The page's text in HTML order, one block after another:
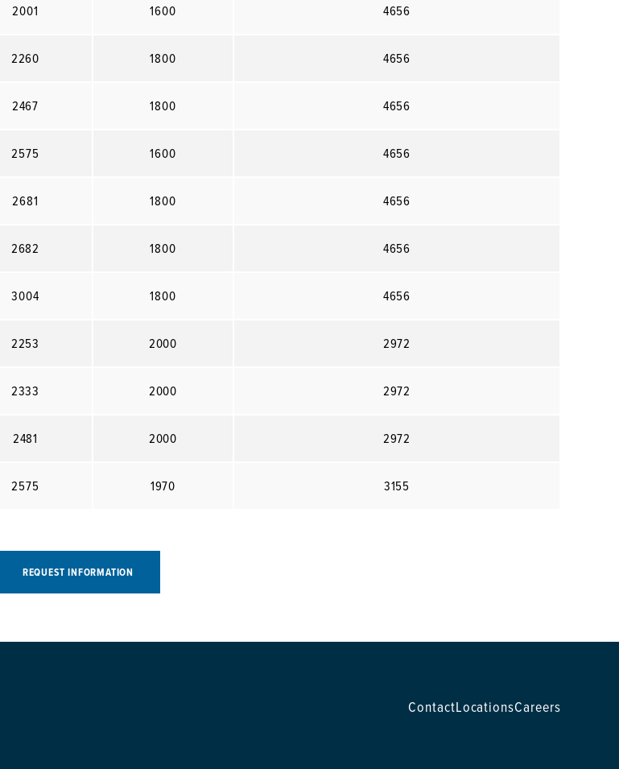
2001 1600 4656
2260 1800 4656
2467 1800 4656
2575 1600 4656
2681 1800 4656
2682 1800 4656
3004 1800 4656
2253 2000 2972
2333 2000 2972
2481 2000 2972
2575 1970 3155
REQUEST INFORMATION
ContactLocationsCareers